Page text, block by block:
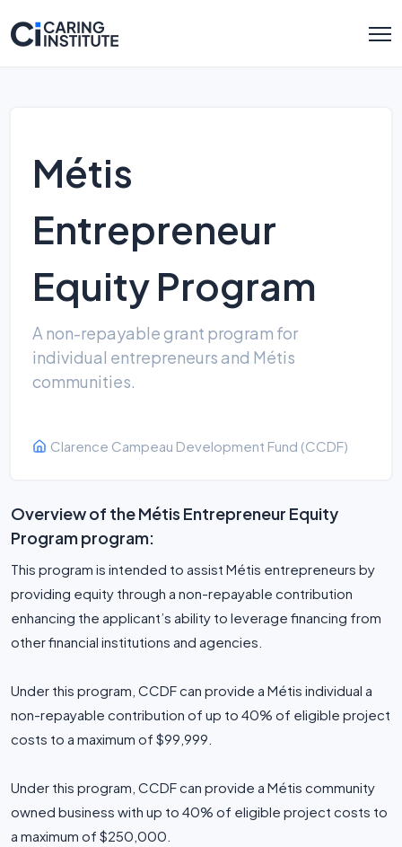
Métis
Entrepreneur
Equity Program
A non-repayable grant program for
individual entrepreneurs and Métis
communities.
Clarence Campeau Development Fund (CCDF)
Overview of the Métis Entrepreneur Equity
Program program:
This program is intended to assist Métis entrepreneurs by
providing equity through a non-repayable contribution
enhancing the applicant’s ability to leverage financing from
other financial institutions and agencies.
Under this program, CCDF can provide a Métis individual a
non-repayable contribution of up to 40% of eligible project
costs to a maximum of $99,999.
Under this program, CCDF can provide a Métis community
owned business with up to 40% of eligible project costs to
a maximum of $250,000.